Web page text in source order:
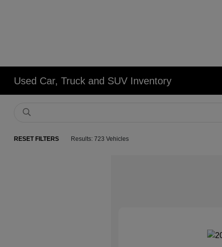
Used Car, Truck and SUV Inventory
RESET FILTERS Results: 723 Vehicles